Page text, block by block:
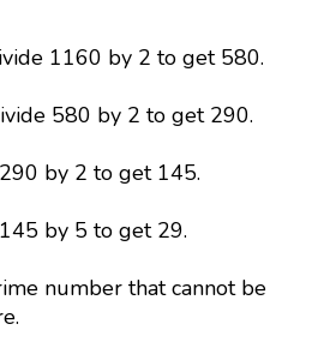
1160 by 2 to get 580.
580 by 2 to get 290.
by 2 to get 145.
by 5 to get 29.
number that cannot be